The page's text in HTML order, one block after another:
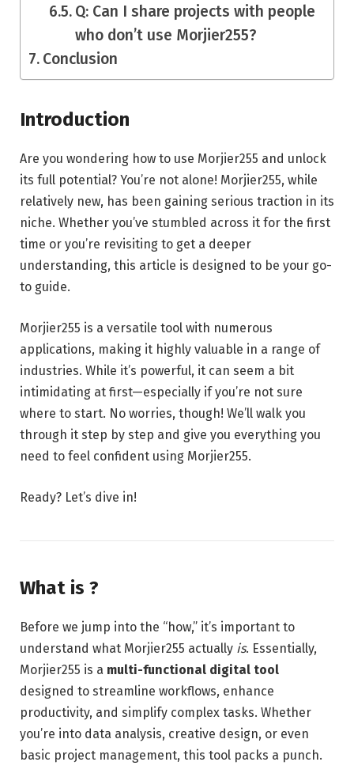
Q: Can I share projects with people
who don’t use Morjier255?
Conclusion
Introduction
Are you wondering how to use Morjier255 and unlock
its full potential? You’re not alone! Morjier255, while
relatively new, has been gaining serious traction in its
niche. Whether you’ve stumbled across it for the first
time or you’re revisiting to get a deeper
understanding, this article is designed to be your go-
to guide.
Morjier255 is a versatile tool with numerous
applications, making it highly valuable in a range of
industries. While it’s powerful, it can seem a bit
intimidating at first—especially if you’re not sure
where to start. No worries, though! We’ll walk you
through it step by step and give you everything you
need to feel confident using Morjier255.
Ready? Let’s dive in!
What is ?
Before we jump into the “how,” it’s important to
understand what Morjier255 actually is. Essentially,
Morjier255 is a multi-functional digital tool
designed to streamline workflows, enhance
productivity, and simplify complex tasks. Whether
you’re into data analysis, creative design, or even
basic project management, this tool packs a punch.